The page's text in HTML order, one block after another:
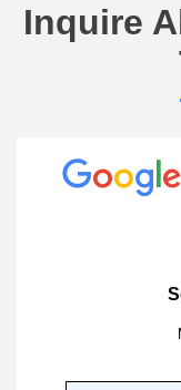
Inquire